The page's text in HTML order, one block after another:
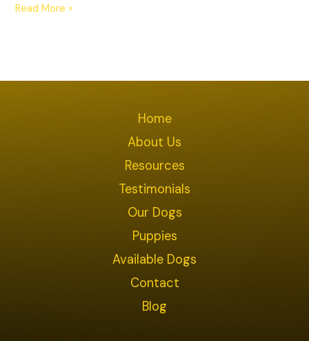
Read More »
Home
About Us
Resources
Testimonials
Our Dogs
Puppies
Available Dogs
Contact
Blog